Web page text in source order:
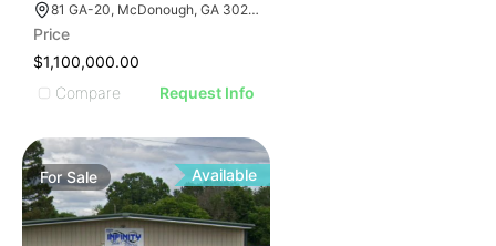
81 GA-20, McDonough, GA 30253, USA
Price
$1,100,000.00
Compare
Request Info
ForSale Available